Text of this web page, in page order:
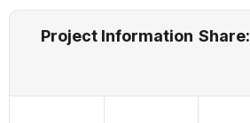
Project Information Share: